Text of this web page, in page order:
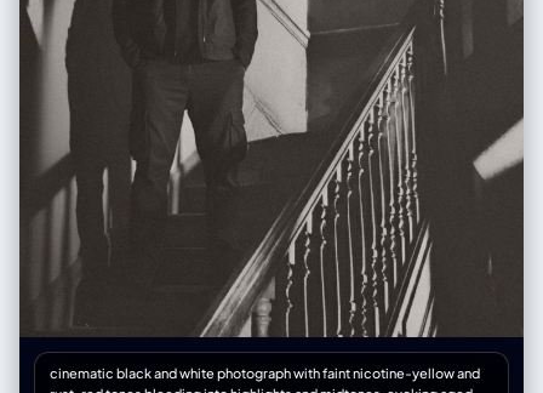
cinematic black and white photograph with faint nicotine-yellow and